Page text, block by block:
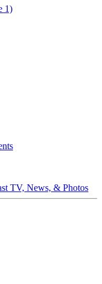
1)
TV, News, & Photos